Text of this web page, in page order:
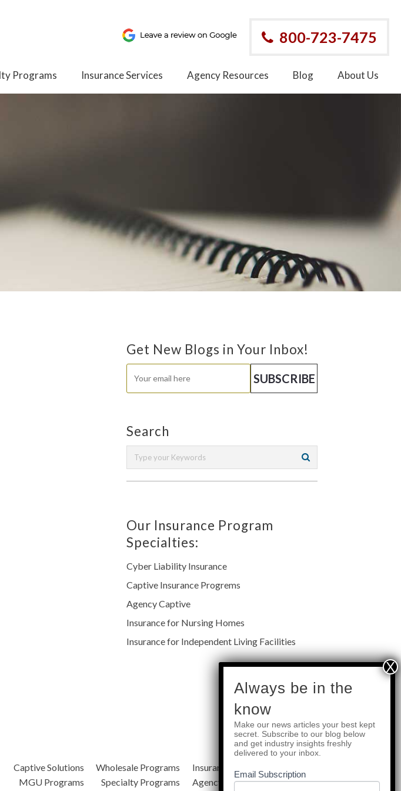
800-723-7475
Programs Insurance Services Agency Resources Blog About Us
Get New Blogs in Your Inbox!
Search
Our Insurance Program
Specialties:
Cyber Liability Insurance
Captive Insurance Progrems
Agency Captive
Insurance for Nursing Homes
Insurance for Independent Living Facilities
Quick Links
Captive Solutions
MGU Programs
Wholesale Programs
Specialty Programs
Insurance Services
Agency Resources
About Us
subscribe
Always be in the
know
Make our news articles your best kept
secret. Subscribe to our blog below
and get industry insights freshly
delivered to your inbox.
Email Subscription